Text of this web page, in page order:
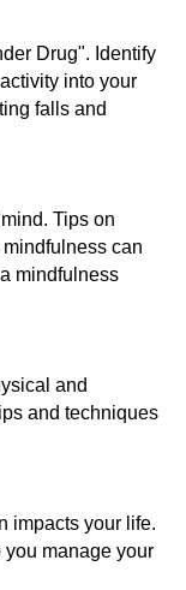
Drug". Identify
into your
falls and
Tips on
can
mindfulness
and
and techniques
impacts your life.
you manage your